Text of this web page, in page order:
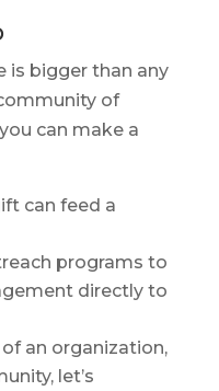
is bigger than any
of
can make a
can feed a
programs to
directly to
an organization,
let’s